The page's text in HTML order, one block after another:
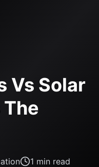
Vs Solar
1 min read